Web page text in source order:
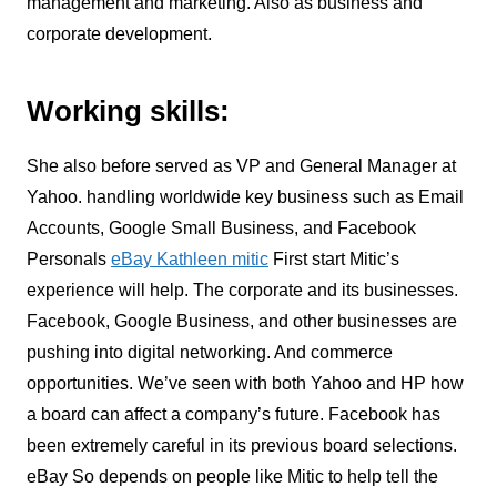
corporate development.
Working skills:
She also before served as VP and General Manager at
Yahoo. handling worldwide key business such as Email
Accounts, Google Small Business, and Facebook
Personals eBay Kathleen miticFirst start Mitic’s
experience will help. The corporate and its businesses.
Facebook, Google Business, and other businesses are
pushing into digital networking. And commerce
opportunities. We’ve seen with both Yahoo and HP how
a board can affect a company’s future. Facebook has
been extremely careful in its previous board selections.
eBay So depends on people like Mitic to help tell the